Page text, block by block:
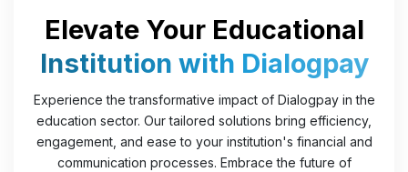
Elevate Your Educational
Institution with Dialogpay
Experience the transformative impact of Dialogpay in the
education sector. Our tailored solutions bring efficiency,
engagement, and ease to your institution's financial and
communication processes. Embrace the future of